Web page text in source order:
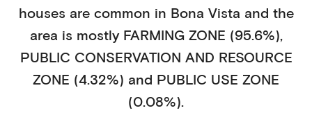
houses are common in Bona Vista and the
area is mostly FARMING ZONE (95.6%),
PUBLIC CONSERVATION AND RESOURCE
ZONE (4.32%) and PUBLIC USE ZONE
(0.08%).